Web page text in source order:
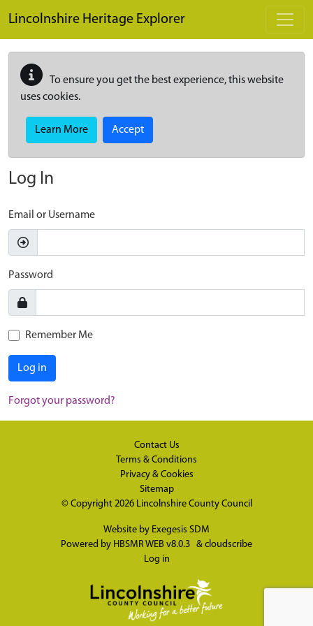
Lincolnshire Heritage Explorer
To ensure you get the best experience, this website
uses cookies.
Learn More Accept
Log In
Email or Username
Password
Remember Me
Log in
Forgot your password?
Contact Us
Terms & Conditions
Privacy & Cookies
Sitemap
© Copyright 2026 Lincolnshire County Council
Website by Exegesis SDM
Powered by HBSMR WEB v8.0.3 & cloudscribe
Log in